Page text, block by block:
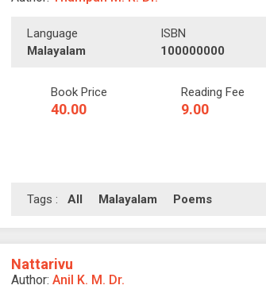
Language
Malayalam
ISBN
100000000
Book Price
40.00
Reading Fee
9.00
Tags :All Malayalam Poems
Nattarivu
Author:Anil K. M. Dr.